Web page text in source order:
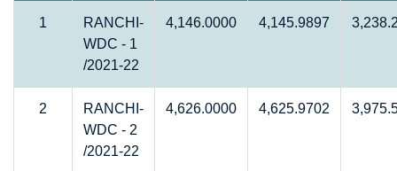
1
RANCHI-
WDC - 1
/2021-22
4,146.0000 4,145.9897
2
RANCHI-
WDC - 2
/2021-22
4,626.0000 4,625.9702